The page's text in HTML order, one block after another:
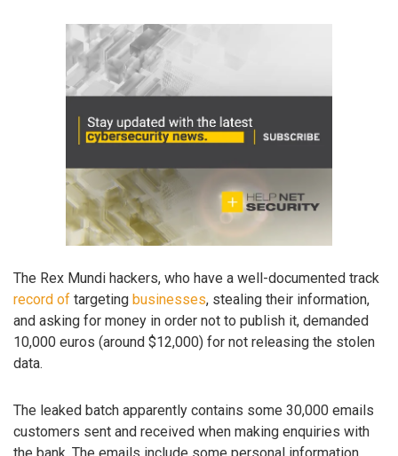
The Rex Mundi hackers, who have a well-documented track
record of targeting businesses, stealing their information,
and asking for money in order not to publish it, demanded
10,000 euros (around $12,000) for not releasing the stolen
data.
The leaked batch apparently contains some 30,000 emails
customers sent and received when making enquiries with
the bank. The emails include some personal information